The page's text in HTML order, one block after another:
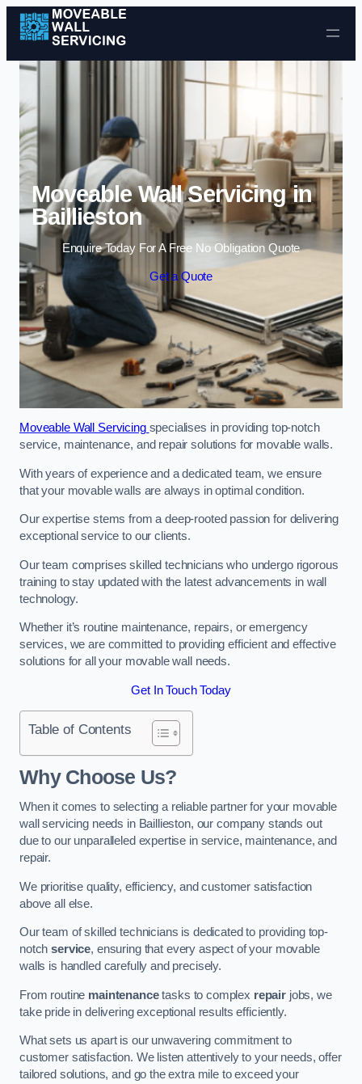
Skip to content
Moveable Wall Servicing in
Baillieston
Enquire Today For A Free No Obligation Quote
Get a Quote
Moveable Wall Servicing specialises in providing top-notch
service, maintenance, and repair solutions for movable walls.
With years of experience and a dedicated team, we ensure
that your movable walls are always in optimal condition.
Our expertise stems from a deep-rooted passion for delivering
exceptional service to our clients.
Our team comprises skilled technicians who undergo rigorous
training to stay updated with the latest advancements in wall
technology.
Whether it’s routine maintenance, repairs, or emergency
services, we are committed to providing efficient and effective
solutions for all your movable wall needs.
Get In Touch Today
Table of Contents
Why Choose Us?
When it comes to selecting a reliable partner for your movable
wall servicing needs in Baillieston, our company stands out
due to our unparalleled expertise in service, maintenance, and
repair.
We prioritise quality, efficiency, and customer satisfaction
above all else.
Our team of skilled technicians is dedicated to providing top-
notchservice, ensuring that every aspect of your movable
walls is handled carefully and precisely.
From routine maintenancetasks to complex repair jobs, we
take pride in delivering exceptional results efficiently.
What sets us apart is our unwavering commitment to
customer satisfaction. We listen attentively to your needs, offer
tailored solutions, and go the extra mile to exceed your